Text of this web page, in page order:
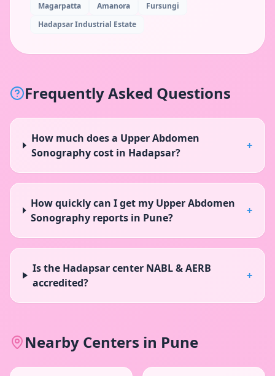
Magarpatta Amanora
Fursungi
Hadapsar Industrial Estate
Frequently Asked Questions
How much does a Upper Abdomen
Sonography cost in Hadapsar?
+
How quickly can I get my Upper Abdomen
Sonography reports in Pune?
+
Is the Hadapsar center NABL & AERB
accredited?
+
Nearby Centers in Pune